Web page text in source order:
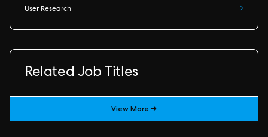
User Research →
Related Job Titles
View More →